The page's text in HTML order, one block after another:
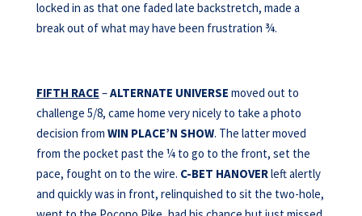
locked in as that one faded late backstretch, made a
break out of what may have been frustration ¾.
FIFTH RACE –ALTERNATE UNIVERSE moved out to
challenge 5/8, came home very nicely to take a photo
decision from WIN PLACE’N SHOW. The latter moved
from the pocket past the ¼ to go to the front, set the
pace, fought on to the wire. C-BET HANOVERleft alertly
and quickly was in front, relinquished to sit the two-hole,